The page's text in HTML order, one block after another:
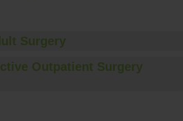
Surgery
Outpatient Surgery